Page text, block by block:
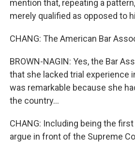
mention that, repeating a
merely qualified as opposed to
CHANG: The American Bar
BROWN-NAGIN: Yes, the Bar
that she lacked trial experience
was remarkable because she
the country...
CHANG: Including being the
argue in front of the Supreme